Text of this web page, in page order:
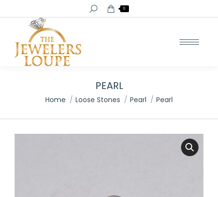
Search: 0
PEARL
You are here:
Home Loose Stones Pearl Pearl